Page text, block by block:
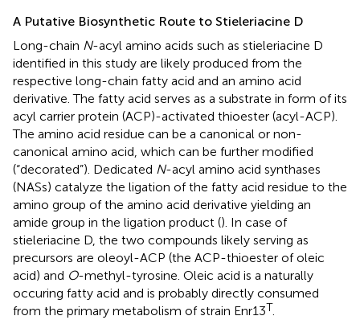
A Putative Biosynthetic Route to Stieleriacine D
Long-chain N-acyl amino acids such as stieleriacine D
identified in this study are likely produced from the
respective long-chain fatty acid and an amino acid
derivative. The fatty acid serves as a substrate in form of its
acyl carrier protein (ACP)-activated thioester (acyl-ACP).
The amino acid residue can be a canonical or non-
canonical amino acid, which can be further modified
(“decorated”). Dedicated N-acyl amino acid synthases
(NASs) catalyze the ligation of the fatty acid residue to the
amino group of the amino acid derivative yielding an
amide group in the ligation product (). In case of
stieleriacine D, the two compounds likely serving as
precursors are oleoyl-ACP (the ACP-thioester of oleic
acid) and O-methyl-tyrosine. Oleic acid is a naturally
occuring fatty acid and is probably directly consumed
from the primary metabolism of strain Enr13T.